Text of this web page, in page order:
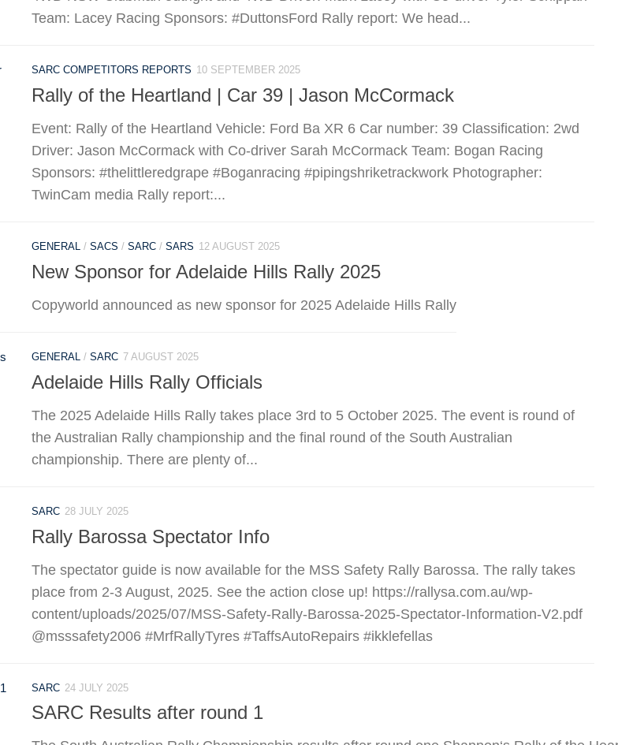
Team: Lacey Racing Sponsors: #DuttonsFord Rally report: We head...
SARC COMPETITORS REPORTS 10 SEPTEMBER 2025
Rally of the Heartland | Car 39 | Jason McCormack
Event: Rally of the Heartland Vehicle: Ford Ba XR 6 Car number: 39 Classification: 2wd
Driver: Jason McCormack with Co-driver Sarah McCormack Team: Bogan Racing
Sponsors: #thelittleredgrape #Boganracing #pipingshriketrackwork Photographer:
TwinCam media Rally report:...
GENERAL / SACS / SARC / SARS 12 AUGUST 2025
New Sponsor for Adelaide Hills Rally 2025
Copyworld announced as new sponsor for 2025 Adelaide Hills Rally
GENERAL / SARC 7 AUGUST 2025
Adelaide Hills Rally Officials
The 2025 Adelaide Hills Rally takes place 3rd to 5 October 2025. The event is round of
the Australian Rally championship and the final round of the South Australian
championship. There are plenty of...
SARC 28 JULY 2025
Rally Barossa Spectator Info
The spectator guide is now available for the MSS Safety Rally Barossa. The rally takes
place from 2-3 August, 2025. See the action close up! https://rallysa.com.au/wp-
content/uploads/2025/07/MSS-Safety-Rally-Barossa-2025-Spectator-Information-V2.pdf
@msssafety2006 #MrfRallyTyres #TaffsAutoRepairs #ikklefellas
SARC 24 JULY 2025
SARC Results after round 1